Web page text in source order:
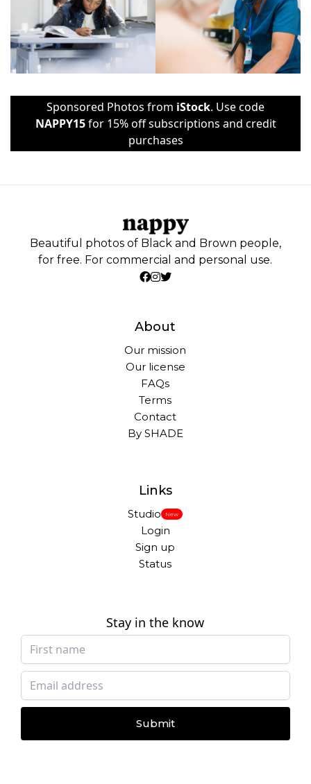
Sponsored Photos from iStock. Use code
NAPPY15for 15% off subscriptions and credit
purchases
Beautiful photos of Black and Brown people,
for free. For commercial and personal use.
About
Our mission
Our license
FAQs
Terms
Contact
By SHADE
Links
Studio New
Login
Sign up
Status
Stay in the know
Submit